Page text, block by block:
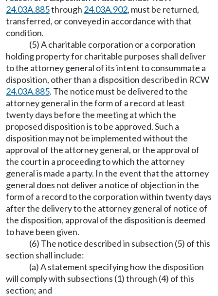
24.03A.885through 24.03A.902, must be returned,
transferred, or conveyed in accordance with that
condition.
(5) A charitable corporation or a corporation
holding property for charitable purposes shall deliver
to the attorney general of its intent to consummate a
disposition, other than a disposition described in RCW
24.03A.885. The notice must be delivered to the
attorney general in the form of a record at least
twenty days before the meeting at which the
proposed disposition is to be approved. Such a
disposition may not be implemented without the
approval of the attorney general, or the approval of
the court in a proceeding to which the attorney
general is made a party. In the event that the attorney
general does not deliver a notice of objection in the
form of a record to the corporation within twenty days
after the delivery to the attorney general of notice of
the disposition, approval of the disposition is deemed
to have been given.
(6) The notice described in subsection (5) of this
section shall include:
(a) A statement specifying how the disposition
will comply with subsections (1) through (4) of this
section; and